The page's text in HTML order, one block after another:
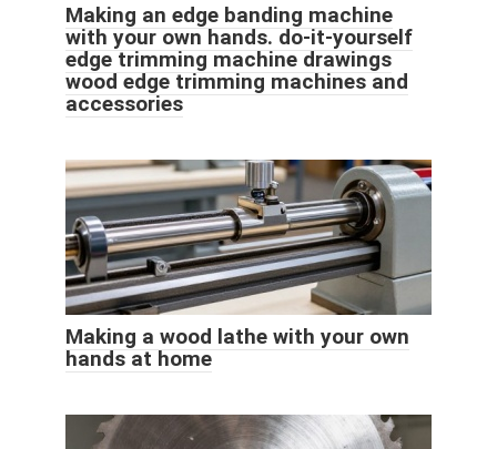
Making an edge banding machine
with your own hands. do-it-yourself
edge trimming machine drawings
wood edge trimming machines and
accessories
Making a wood lathe with your own
hands at home